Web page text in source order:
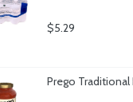
$5.29
Prego Traditional